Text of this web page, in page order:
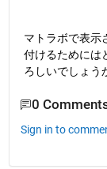
マトラボで表示
付けるためには
ろしいでしょう
0
Sign in to